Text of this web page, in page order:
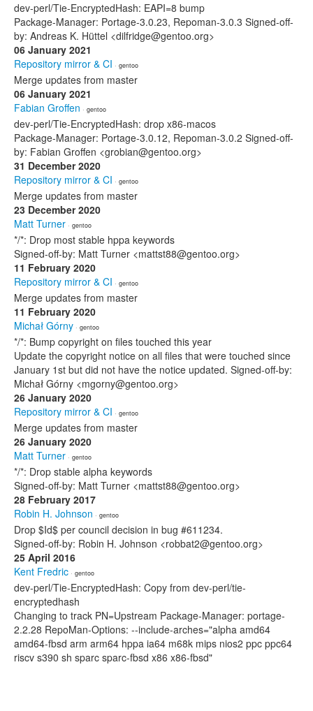
dev-perl/Tie-EncryptedHash: EAPI=8 bump
Package-Manager: Portage-3.0.23, Repoman-3.0.3 Signed-off-
by: Andreas K. Hüttel <dilfridge@gentoo.org>
06 January 2021
Repository mirror & CI · gentoo
Merge updates from master
06 January 2021
Fabian Groffen · gentoo
dev-perl/Tie-EncryptedHash: drop x86-macos
Package-Manager: Portage-3.0.12, Repoman-3.0.2 Signed-off-
by: Fabian Groffen <grobian@gentoo.org>
31 December 2020
Repository mirror & CI · gentoo
Merge updates from master
23 December 2020
Matt Turner · gentoo
*/*: Drop most stable hppa keywords
Signed-off-by: Matt Turner <mattst88@gentoo.org>
11 February 2020
Repository mirror & CI · gentoo
Merge updates from master
11 February 2020
Michał Górny · gentoo
*/*: Bump copyright on files touched this year
Update the copyright notice on all files that were touched since
January 1st but did not have the notice updated. Signed-off-by:
Michał Górny <mgorny@gentoo.org>
26 January 2020
Repository mirror & CI · gentoo
Merge updates from master
26 January 2020
Matt Turner · gentoo
*/*: Drop stable alpha keywords
Signed-off-by: Matt Turner <mattst88@gentoo.org>
28 February 2017
Robin H. Johnson · gentoo
Drop $Id$ per council decision in bug #611234.
Signed-off-by: Robin H. Johnson <robbat2@gentoo.org>
25 April 2016
Kent Fredric · gentoo
dev-perl/Tie-EncryptedHash: Copy from dev-perl/tie-
encryptedhash
Changing to track PN=Upstream Package-Manager: portage-
2.2.28 RepoMan-Options: --include-arches="alpha amd64
amd64-fbsd arm arm64 hppa ia64 m68k mips nios2 ppc ppc64
riscv s390 sh sparc sparc-fbsd x86 x86-fbsd"